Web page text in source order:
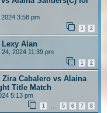
3:58 pm
1 2
Alan
2024 11:39 pm
1 2
Cabalero vs Alaina
Title Match
5:13 pm
1 5 6 7 8